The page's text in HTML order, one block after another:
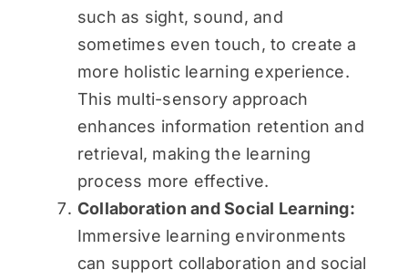
such as sight, sound, and
sometimes even touch, to create a
more holistic learning experience.
This multi-sensory approach
enhances information retention and
retrieval, making the learning
process more effective.
Collaboration and Social Learning:
Immersive learning environments
can support collaboration and social